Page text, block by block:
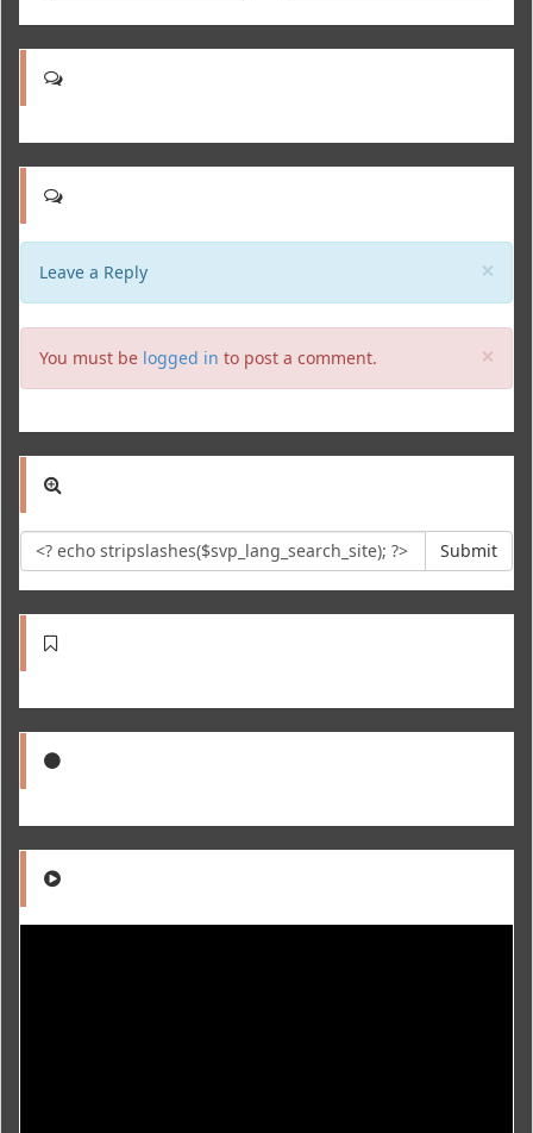
×
Leave a Reply
×
You must be logged in to post a comment.
Submit